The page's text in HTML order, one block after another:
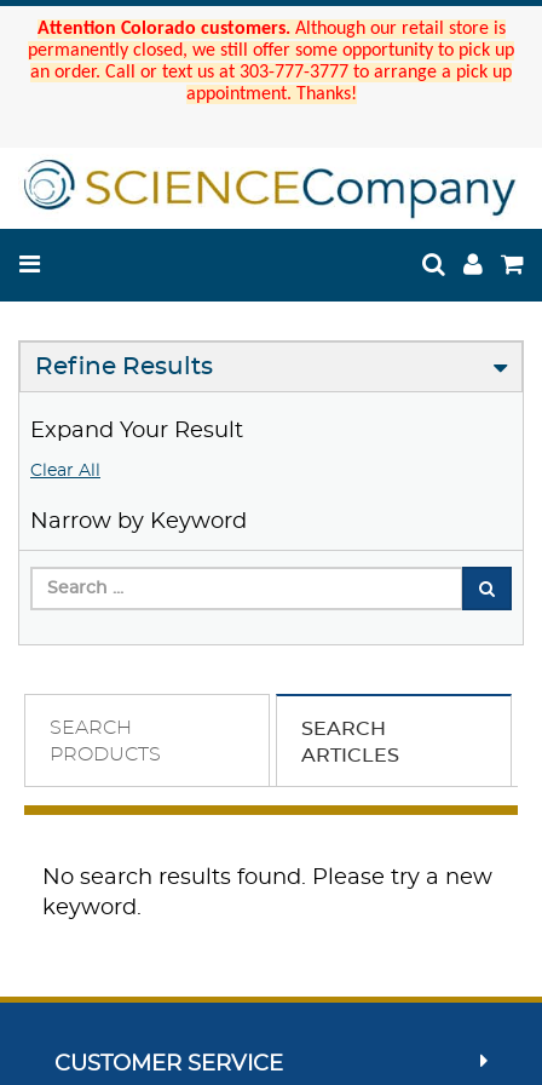
Attention Colorado customers. Although our retail store is
permanently closed, we still offer some opportunity to pick up
an order. Call or text us at 303-777-3777 to arrange a pick up
appointment. Thanks!
Refine Results
Expand Your Result
Clear All
Narrow by Keyword
SEARCH
PRODUCTS
SEARCH
ARTICLES
No search results found. Please try a new
keyword.
CUSTOMER SERVICE